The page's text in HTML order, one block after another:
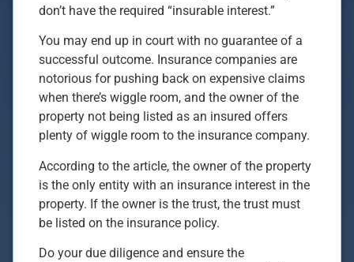
don’t have the required “insurable interest.”
You may end up in court with no guarantee of a
successful outcome. Insurance companies are
notorious for pushing back on expensive claims
when there’s wiggle room, and the owner of the
property not being listed as an insured offers
plenty of wiggle room to the insurance company.
According to the article, the owner of the property
is the only entity with an insurance interest in the
property. If the owner is the trust, the trust must
be listed on the insurance policy.
Do your due diligence and ensure the